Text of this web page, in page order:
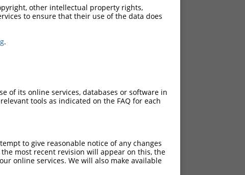
other intellectual property rights,
to ensure that their use of the data does
.
of its online services, databases or software in
tools as indicated on the FAQ for each
to give reasonable notice of any changes
most recent revision will appear on this, the
online services. We will also make available